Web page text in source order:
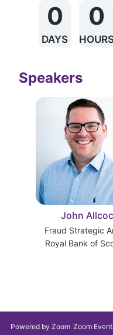
0
DAYS
0
Speakers
John
Fraud Strategic
Royal Bank of
Powered by Zoom Zoom